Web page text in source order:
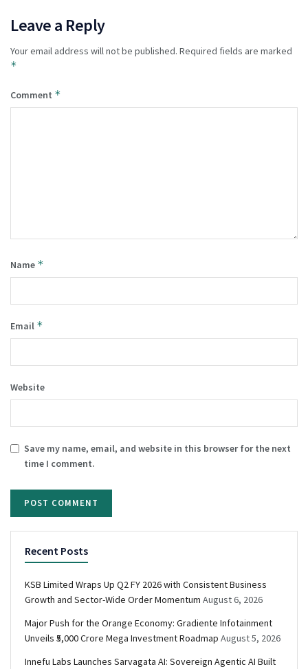
Leave a Reply
Your email address will not be published. Required fields are marked
*
Comment *
Name *
Email *
Website
Save my name, email, and website in this browser for the next
time I comment.
Recent Posts
KSB Limited Wraps Up Q2 FY 2026 with Consistent Business
Growth and Sector-Wide Order Momentum August 6, 2026
Major Push for the Orange Economy: Gradiente Infotainment
Unveils ₹5,000 Crore Mega Investment Roadmap August 5, 2026
Innefu Labs Launches Sarvagata AI: Sovereign Agentic AI Built